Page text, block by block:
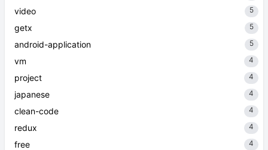
video 5
getx 5
android-application 5
vm 4
project 4
japanese 4
clean-code 4
redux 4
free 4